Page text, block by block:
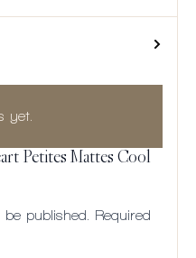
yet.
Petites Mattes Cool
published.
Required